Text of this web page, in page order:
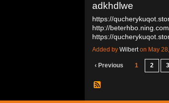
adkhdlwe
https://
http://
https://
Added by Wilberton May
‹ Previous 1 2 3